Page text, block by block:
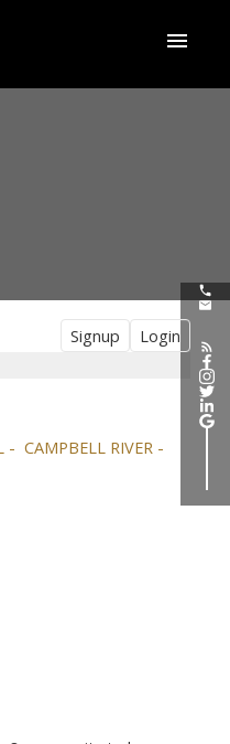
Signup Login
CAMPBELL RIVER